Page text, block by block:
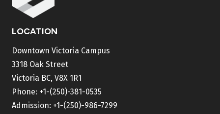
LOCATION
Downtown Victoria Campus
3318 Oak Street
Victoria BC, V8X 1R1
Phone: +1-(250)-381-0535
Admission: +1-(250)-986-7299